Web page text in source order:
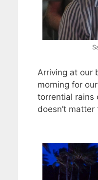
Arriving at our
morning for
torrential rains
doesn’t matter